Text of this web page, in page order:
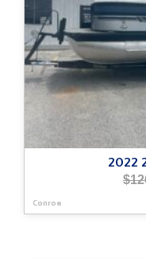
2022
$
Conroe